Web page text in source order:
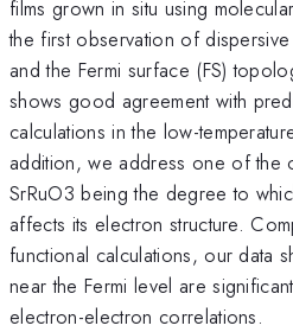
films grown in situ using
the first observation of
and the Fermi surface (FS)
shows good agreement with
calculations in the low-
addition, we address one of the
SrRuO3 being the degree to
affects its electron structure.
functional calculations, our data
near the Fermi level are
electron-electron correlations.